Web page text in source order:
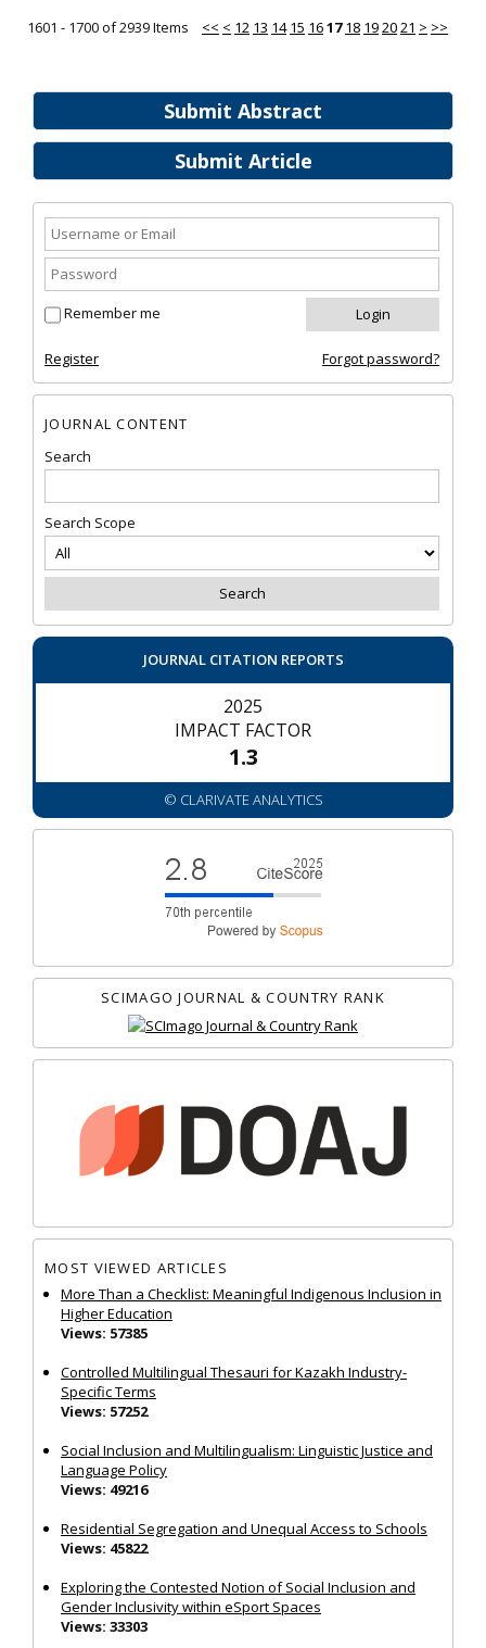
Submit Abstract
Submit Article
Remember me
Register Forgot password?
JOURNAL CONTENT
Search
Search Scope
JOURNAL CITATION REPORTS
2025
IMPACT FACTOR
1.3
© CLARIVATE ANALYTICS
SCIMAGO JOURNAL & COUNTRY RANK
MOST VIEWED ARTICLES
More Than a Checklist: Meaningful Indigenous Inclusion in
Higher Education
Views: 57385
Controlled Multilingual Thesauri for Kazakh Industry-
Specific Terms
Views: 57252
Social Inclusion and Multilingualism: Linguistic Justice and
Language Policy
Views: 49216
Residential Segregation and Unequal Access to Schools
Views: 45822
Exploring the Contested Notion of Social Inclusion and
Gender Inclusivity within eSport Spaces
Views: 33303
1601 - 1700 of 2939 Items << < 12 13 14 15 1617 18 192021 > >>